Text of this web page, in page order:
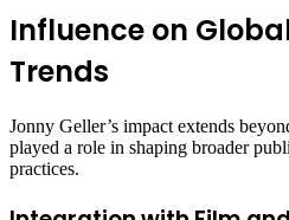
Influence on
Trends
Jonny Geller’s impact extends
played a role in shaping broader
practices.